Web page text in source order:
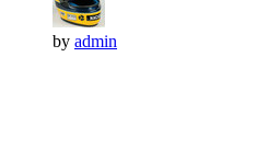
by admin